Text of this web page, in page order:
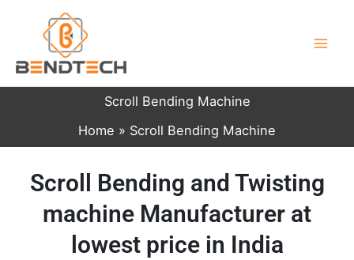
Scroll Bending Machine
Home
Scroll Bending Machine
Scroll Bending and Twisting
machine Manufacturer at
lowest price in India